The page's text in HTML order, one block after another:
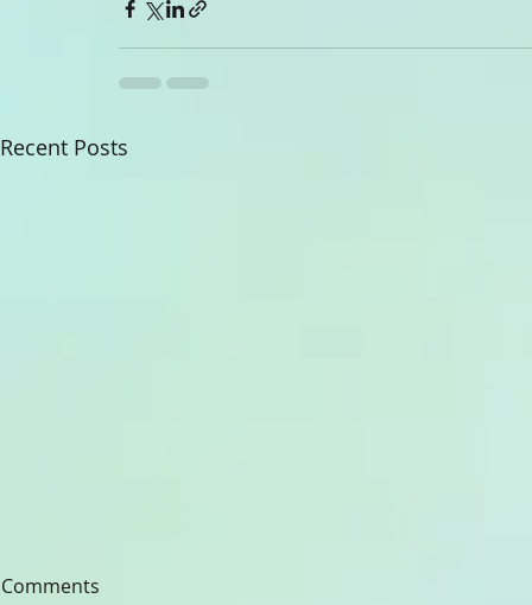
Recent Posts
Comments